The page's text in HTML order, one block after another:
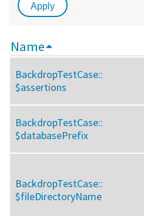
Name
BackdropTestCase::
$assertions
BackdropTestCase::
$databasePrefix
BackdropTestCase::
$fileDirectoryName